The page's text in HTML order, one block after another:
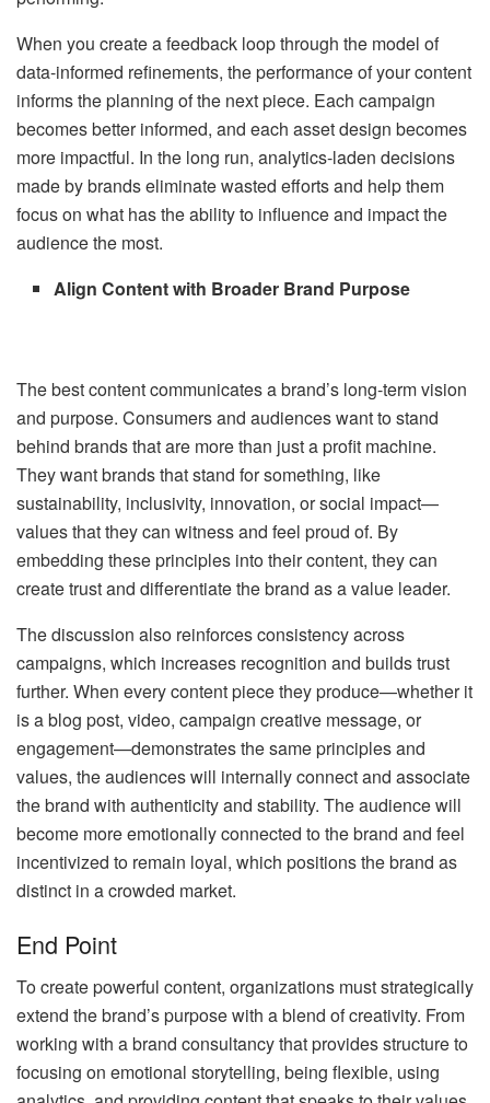
When you create a feedback loop through the model of
data-informed refinements, the performance of your content
informs the planning of the next piece. Each campaign
becomes better informed, and each asset design becomes
more impactful. In the long run, analytics-laden decisions
made by brands eliminate wasted efforts and help them
focus on what has the ability to influence and impact the
audience the most.
Align Content with Broader Brand Purpose
The best content communicates a brand’s long-term vision
and purpose. Consumers and audiences want to stand
behind brands that are more than just a profit machine.
They want brands that stand for something, like
sustainability, inclusivity, innovation, or social impact—
values that they can witness and feel proud of. By
embedding these principles into their content, they can
create trust and differentiate the brand as a value leader.
The discussion also reinforces consistency across
campaigns, which increases recognition and builds trust
further. When every content piece they produce—whether it
is a blog post, video, campaign creative message, or
engagement—demonstrates the same principles and
values, the audiences will internally connect and associate
the brand with authenticity and stability. The audience will
become more emotionally connected to the brand and feel
incentivized to remain loyal, which positions the brand as
distinct in a crowded market.
End Point
To create powerful content, organizations must strategically
extend the brand’s purpose with a blend of creativity. From
working with a brand consultancy that provides structure to
focusing on emotional storytelling, being flexible, using